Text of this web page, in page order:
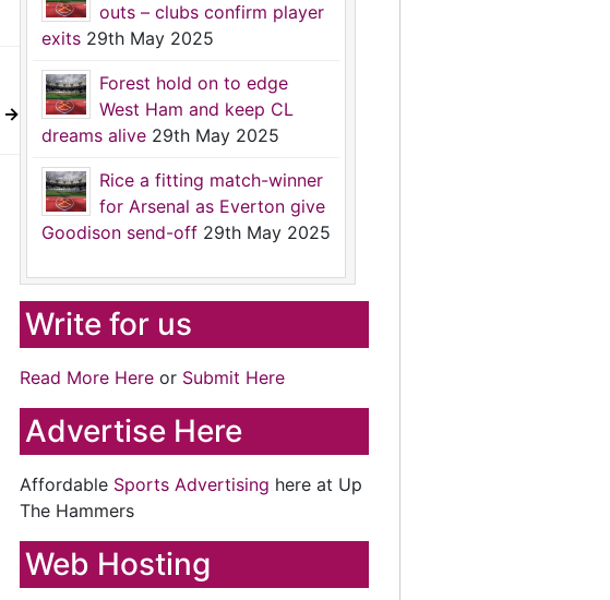
→
outs – clubs confirm player
exits 29th May 2025
Forest hold on to edge
West Ham and keep CL
dreams alive 29th May 2025
Rice a fitting match-winner
for Arsenal as Everton give
Goodison send-off 29th May 2025
Write for us
Read More Here or Submit Here
Advertise Here
Affordable Sports Advertising here at Up
The Hammers
Web Hosting